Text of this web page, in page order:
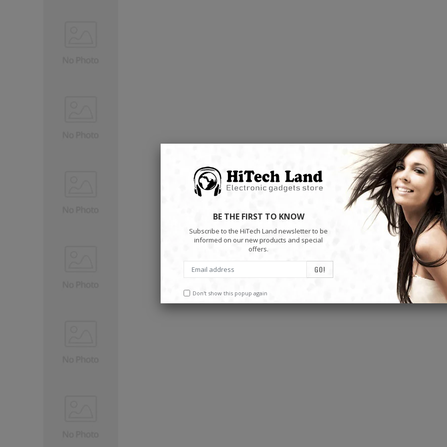
BE THE FIRST TO KNOW
Subscribe to the HiTech Land newsletter to be
informed on our new products and special
offers.
Don't show this popup again
CC57 Type-C / USB-C Magnetic Interface Rotating Fast Charging Data Cable
$11.78
$19.87
$11.78
$19.87